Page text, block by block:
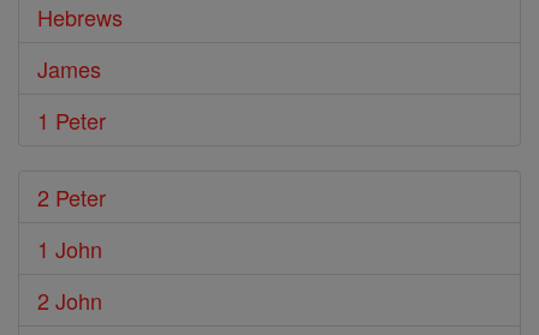
Hebrews
James
1 Peter
2 Peter
1 John
2 John